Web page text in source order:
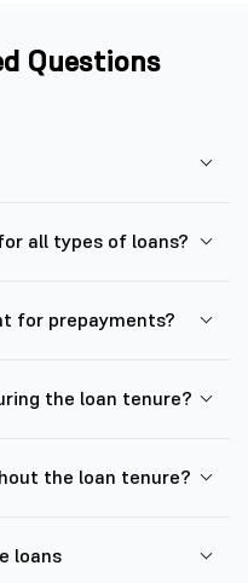
Questions
all types of loans?
for prepayments?
the loan tenure?
the loan tenure?
loans